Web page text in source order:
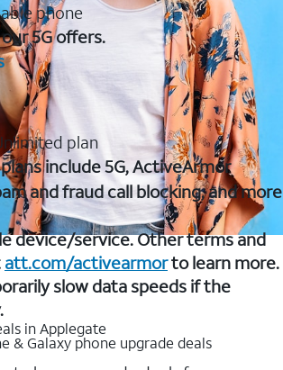
phone
5G offers.
plan
include 5G, ActiveArmor
and fraud call blocking, and more
device/service. Other terms and
att.com/activearmorto learn more.
slow data speeds if the
in Applegate
& Galaxy phone upgrade deals